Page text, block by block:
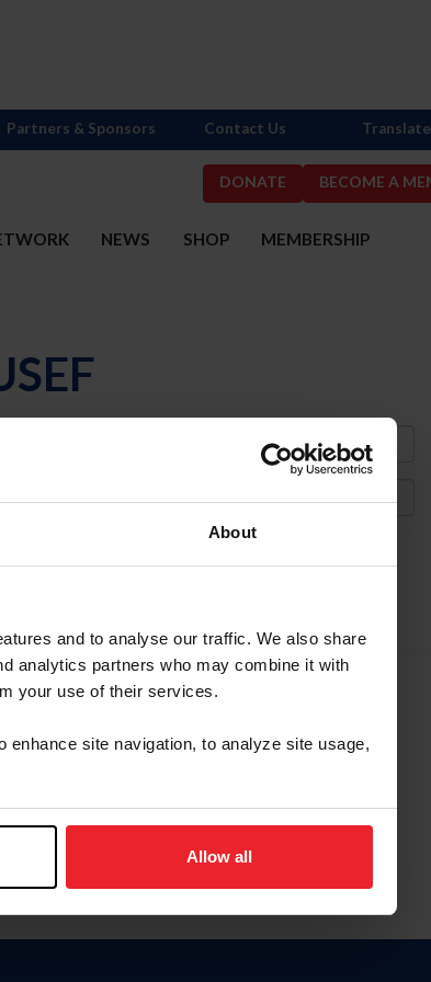
About
and to analyse our traffic. We also share
analytics partners who may combine it with
your use of their services.
enhance site navigation, to analyze site usage,
Allow all
DONATE BECOME A
NEWS SHOP MEMBERSHIP
Partners & Sponsors Contact Us Translate
de usuario o la identificación de membresía
page in English, click here.